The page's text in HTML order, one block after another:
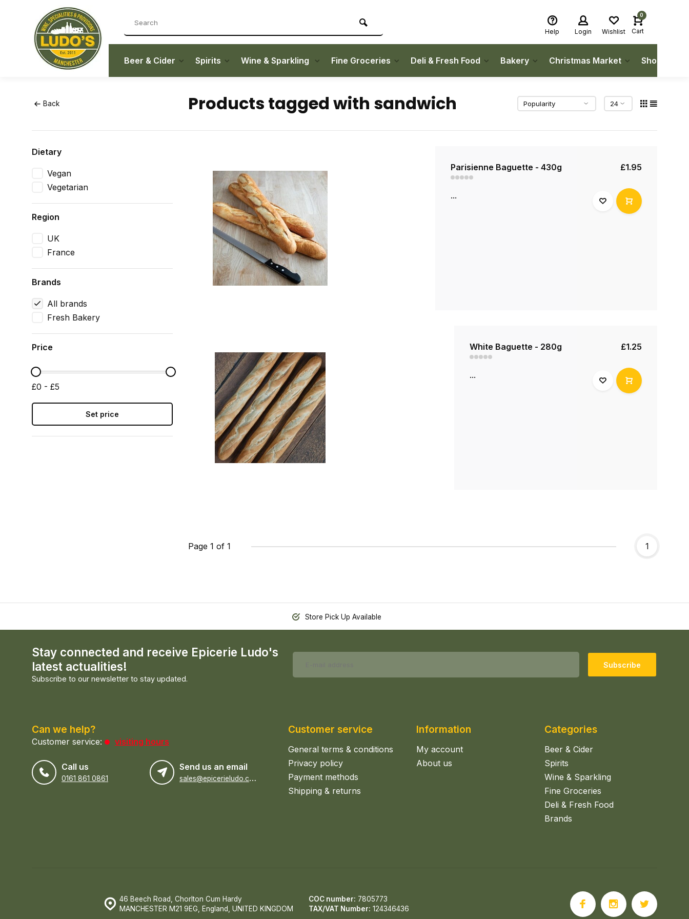
Help Login Wishlist
0
Cart
Beer & Cider Spirits Wine & Sparkling Fine Groceries Deli & Fresh Food Bakery Christmas Market Shop Local
Back Products tagged with sandwich
Dietary
Vegan
Vegetarian
Region
UK
France
Brands
All brands
Fresh Bakery
Price
£0 - £5
Set price
Parisienne Baguette - 430g
...
£1.95
White Baguette - 280g
...
£1.25
Page 1 of 1 1
Store Pick Up Available
Stay connected and receive Epicerie Ludo's
latest actualities!
Subscribe to our newsletter to stay updated.
Subscribe
Can we help?
Customer service: visiting hours
Call us
0161 861 0861
Send us an email
s
ales@epicerieludo.co.uk
Customer service
General terms & conditions
Privacy policy
Payment methods
Shipping & returns
Information
My account
About us
Categories
Beer & Cider
Spirits
Wine & Sparkling
Fine Groceries
Deli & Fresh Food
Brands
46 Beech Road, Chorlton Cum Hardy
MANCHESTER M21 9EG, England, UNITED KINGDOM
COC number: 7805773
TAX/VAT Number: 124346436